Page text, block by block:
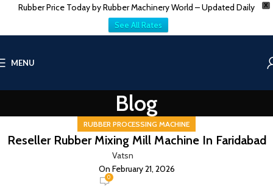
X
Rubber Price Today by Rubber Machinery World – Updated Daily
See All Rates
MENU
Blog
RUBBER PROCESSING MACHINE
Reseller Rubber Mixing Mill Machine In Faridabad
Vatsn
On February 21, 2026
0